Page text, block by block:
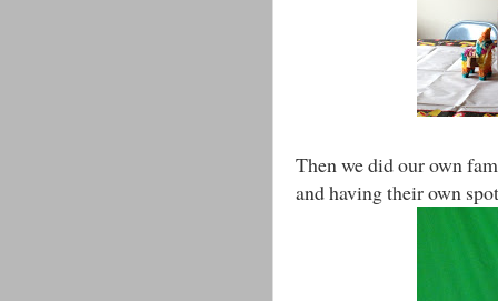
Then we did our own
and having their own